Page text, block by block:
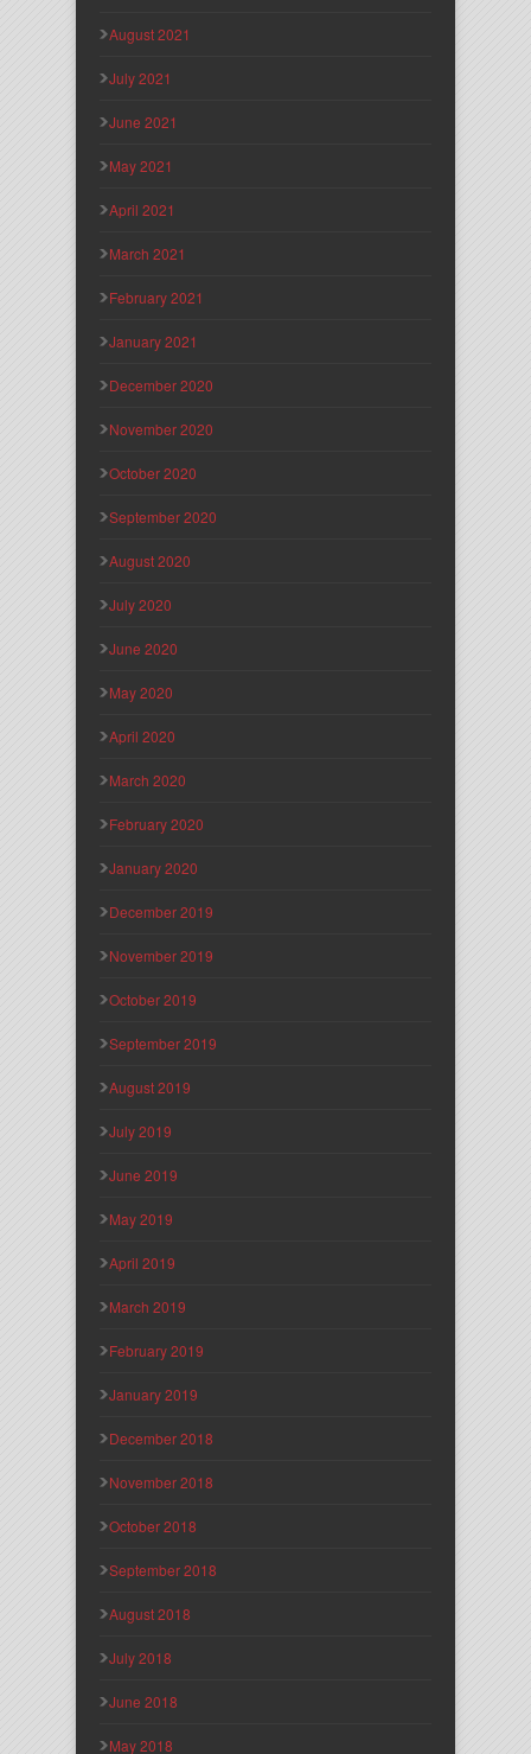
August 2021
July 2021
June 2021
May 2021
April 2021
March 2021
February 2021
January 2021
December 2020
November 2020
October 2020
September 2020
August 2020
July 2020
June 2020
May 2020
April 2020
March 2020
February 2020
January 2020
December 2019
November 2019
October 2019
September 2019
August 2019
July 2019
June 2019
May 2019
April 2019
March 2019
February 2019
January 2019
December 2018
November 2018
October 2018
September 2018
August 2018
July 2018
June 2018
May 2018